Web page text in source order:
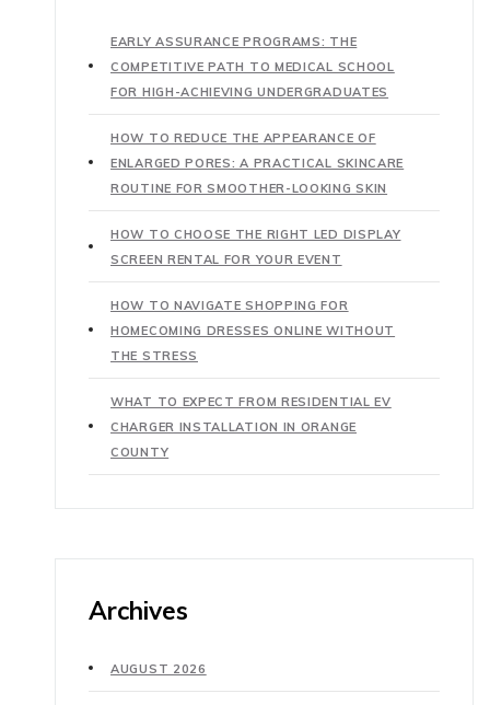
EARLY ASSURANCE PROGRAMS: THE
COMPETITIVE PATH TO MEDICAL SCHOOL
FOR HIGH-ACHIEVING UNDERGRADUATES
HOW TO REDUCE THE APPEARANCE OF
ENLARGED PORES: A PRACTICAL SKINCARE
ROUTINE FOR SMOOTHER-LOOKING SKIN
HOW TO CHOOSE THE RIGHT LED DISPLAY
SCREEN RENTAL FOR YOUR EVENT
HOW TO NAVIGATE SHOPPING FOR
HOMECOMING DRESSES ONLINE WITHOUT
THE STRESS
WHAT TO EXPECT FROM RESIDENTIAL EV
CHARGER INSTALLATION IN ORANGE
COUNTY
Archives
AUGUST 2026